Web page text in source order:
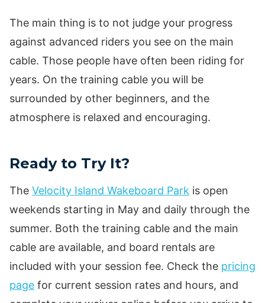
The main thing is to not judge your progress
against advanced riders you see on the main
cable. Those people have often been riding for
years. On the training cable you will be
surrounded by other beginners, and the
atmosphere is relaxed and encouraging.
Ready to Try It?
The Velocity Island Wakeboard Park is open
weekends starting in May and daily through the
summer. Both the training cable and the main
cable are available, and board rentals are
included with your session fee. Check the pricing
page for current session rates and hours, and